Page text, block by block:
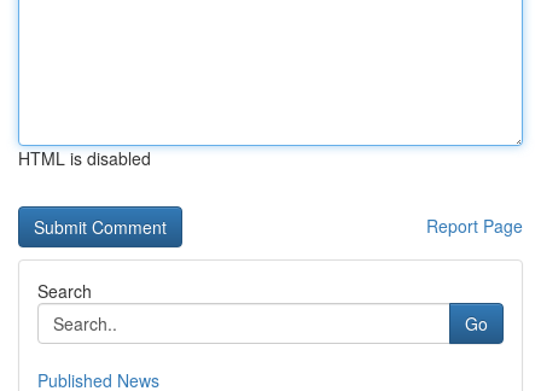
HTML is disabled
Report Page
Search
Go
Published News